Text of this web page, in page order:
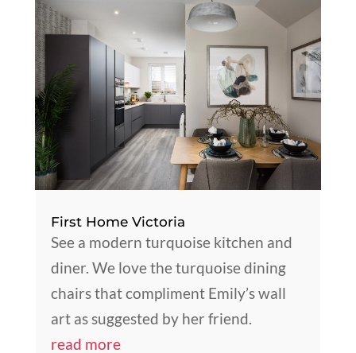
First Home Victoria
See a modern turquoise kitchen and
diner. We love the turquoise dining
chairs that compliment Emily’s wall
art as suggested by her friend.
read more